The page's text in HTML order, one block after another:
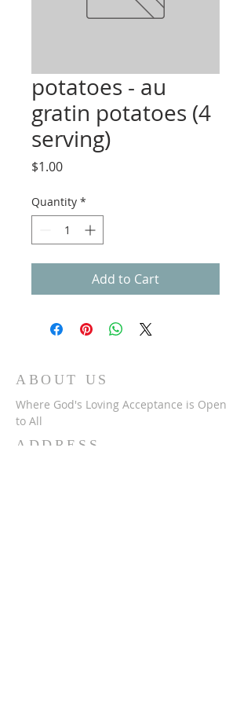
potatoes - au
gratin potatoes (4
serving)
$1.00Price
Quantity *
Add to Cart
ABOUT US
Where God's Loving Acceptance is Open
to All
ADDRESS